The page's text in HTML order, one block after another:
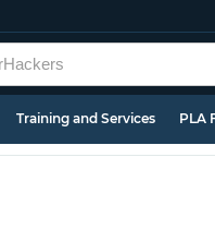
Training and Services PLA